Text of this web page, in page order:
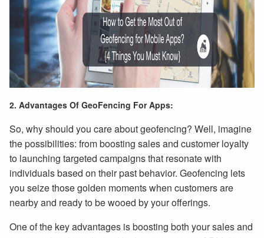
2. Advantages Of GeoFencing For Apps:
So, why should you care about geofencing? Well, imagine
the possibilities: from boosting sales and customer loyalty
to launching targeted campaigns that resonate with
individuals based on their past behavior. Geofencing lets
you seize those golden moments when customers are
nearby and ready to be wooed by your offerings.
One of the key advantages is boosting both your sales and